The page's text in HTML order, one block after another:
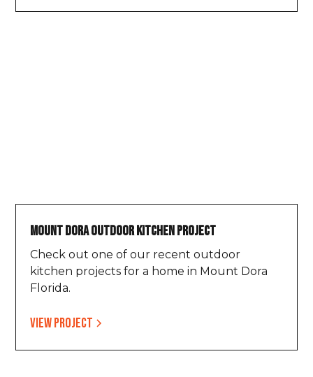
Mount Dora Outdoor Kitchen Project
Check out one of our recent outdoor
kitchen projects for a home in Mount Dora
Florida.
View project